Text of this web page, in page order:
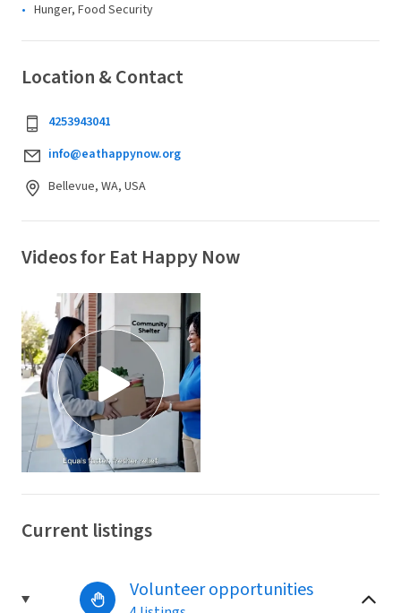
Hunger, Food Security
Location & Contact
4253943041
info@eathappynow.org
Bellevue, WA, USA
Videos for Eat Happy Now
Current listings
Volunteer opportunities